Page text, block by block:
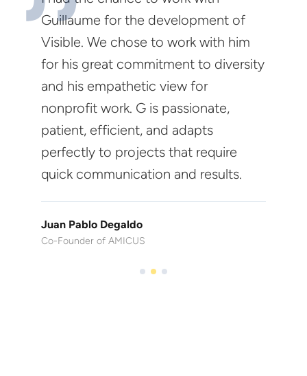
Guillaume for the development of
Visible. We chose to work with him
for his great commitment to diversity
and his empathetic view for
nonprofit work. G is passionate,
patient, efficient, and adapts
perfectly to projects that require
quick communication and results.
Juan Pablo Degaldo
Co-Founder of AMICUS